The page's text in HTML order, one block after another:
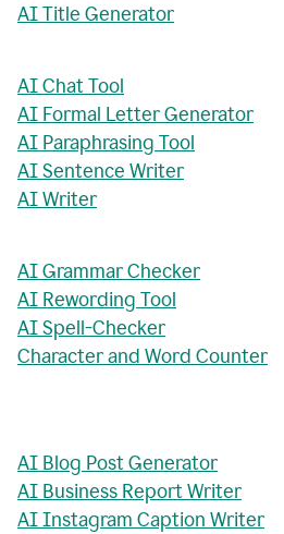
AI Title Generator
AI Chat Tool
AI Formal Letter Generator
AI Paraphrasing Tool
AI Sentence Writer
AI Writer
AI Grammar Checker
AI Rewording Tool
AI Spell-Checker
Character and Word Counter
AI Blog Post Generator
AI Business Report Writer
AI Instagram Caption Writer